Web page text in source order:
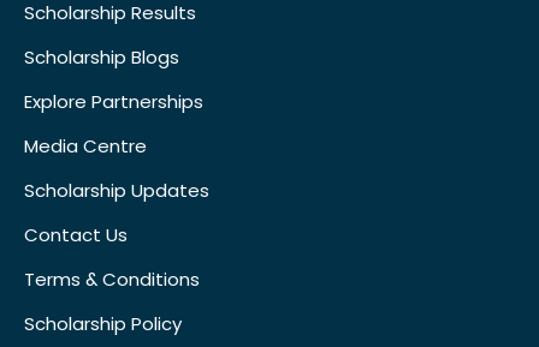
Scholarship Results
Scholarship Blogs
Explore Partnerships
Media Centre
Scholarship Updates
Contact Us
Terms & Conditions
Scholarship Policy